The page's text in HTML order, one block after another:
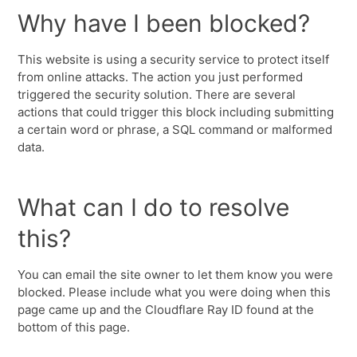
Why have I been blocked?
This website is using a security service to protect itself
from online attacks. The action you just performed
triggered the security solution. There are several
actions that could trigger this block including submitting
a certain word or phrase, a SQL command or malformed
data.
What can I do to resolve
this?
You can email the site owner to let them know you were
blocked. Please include what you were doing when this
page came up and the Cloudflare Ray ID found at the
bottom of this page.